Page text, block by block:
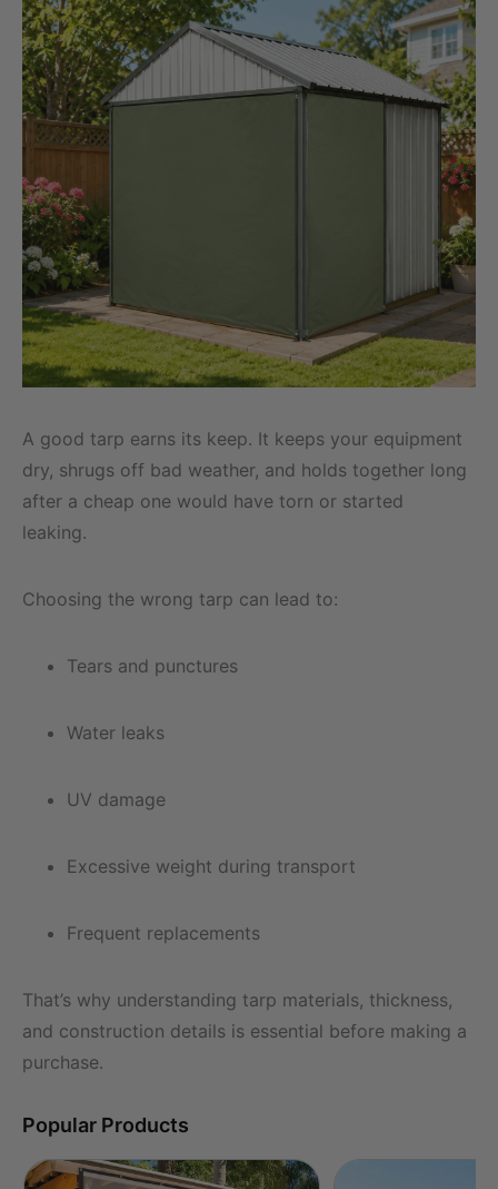
A good tarp earns its keep. It keeps your equipment
dry, shrugs off bad weather, and holds together long
after a cheap one would have torn or started
leaking.
Choosing the wrong tarp can lead to:
Tears and punctures
Water leaks
UV damage
Excessive weight during transport
Frequent replacements
That’s why understanding tarp materials, thickness,
and construction details is essential before making a
purchase.
Popular Products